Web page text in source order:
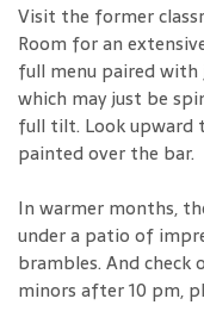
Visit the former
Room for an
full menu paired with
which may just be
full tilt. Look upward
painted over the bar.
In warmer months,
under a patio of
brambles. And
minors after 10 pm,